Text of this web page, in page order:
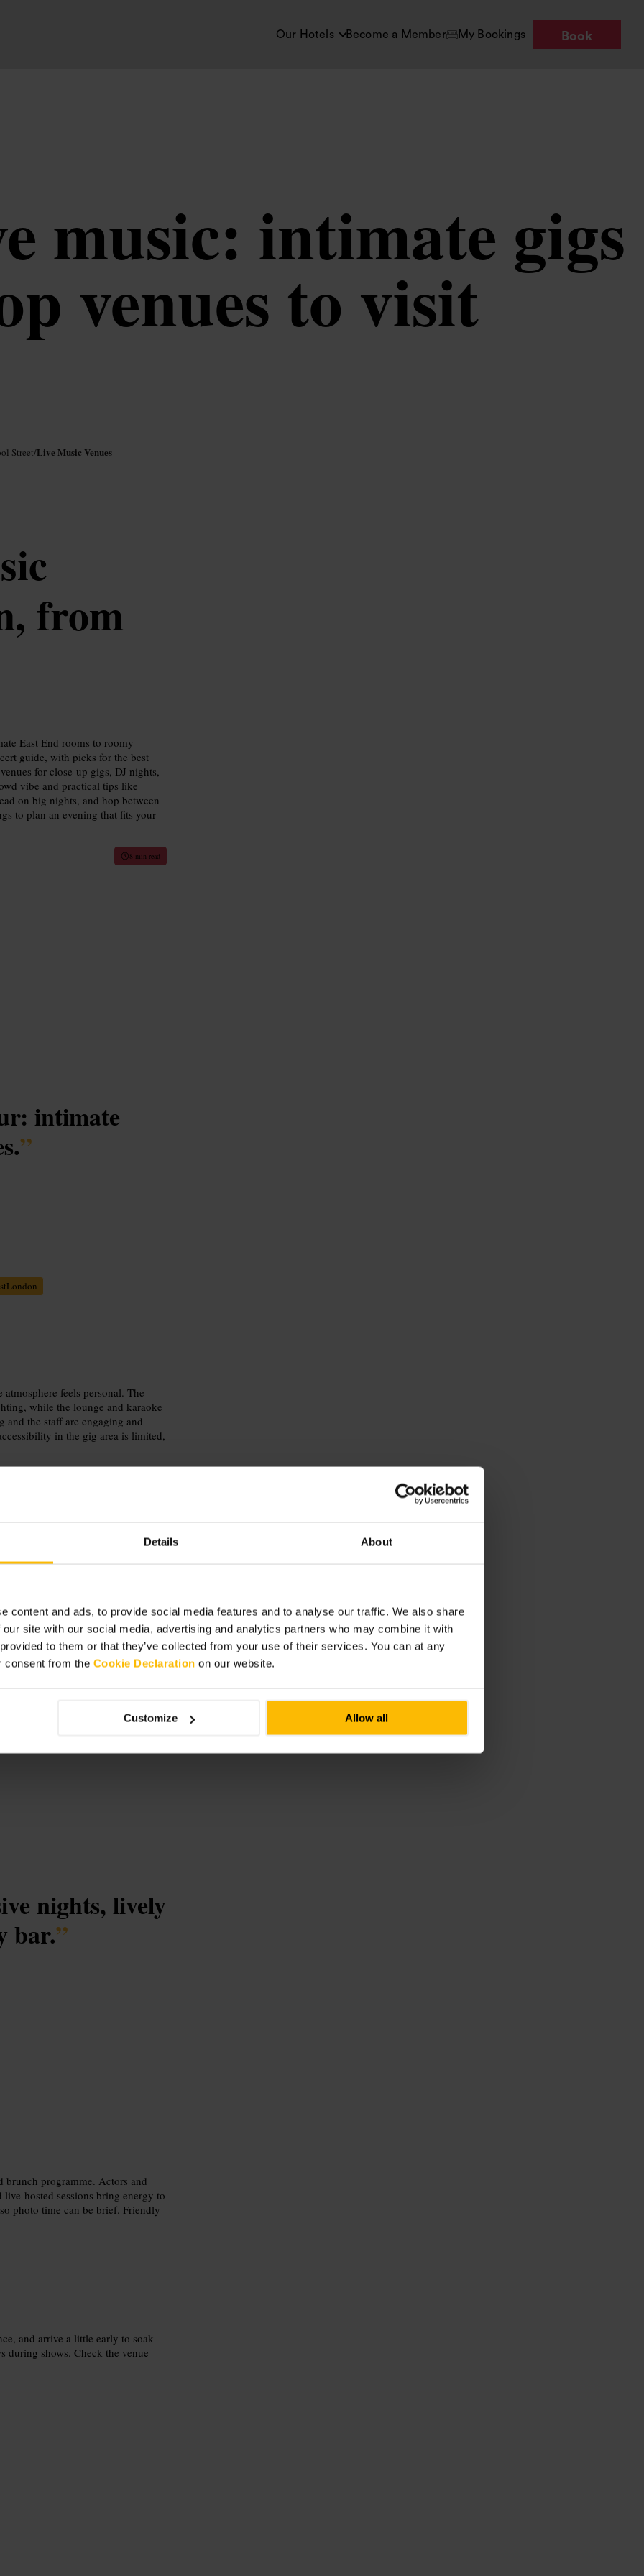
Details About
content and ads, to provide social media features and to analyse our traffic. We also share
site with our social media, advertising and analytics partners who may combine it with
to them or that they’ve collected from your use of their services. You can at any
consent from the Cookie Declaration on our website.
Customize Allow all
Our Hotels Become a Member My Bookings Book
music: intimate gigs
venues to visit
Street/Live Music Venues
from
East End rooms to roomy
guide, with picks for the best
for close-up gigs, DJ nights,
vibe and practical tips like
on big nights, and hop between
to plan an evening that fits your
8 min read
intimate
”
feels personal. The
while the lounge and karaoke
and the staff are engaging and
in the gig area is limited,
when the set begins. Coat
stay comfortable in tight spaces
contact the venue before
nights, lively
bar.”
brunch programme. Actors and
hosted sessions bring energy to
photo time can be brief. Friendly
and arrive a little early to soak
during shows. Check the venue